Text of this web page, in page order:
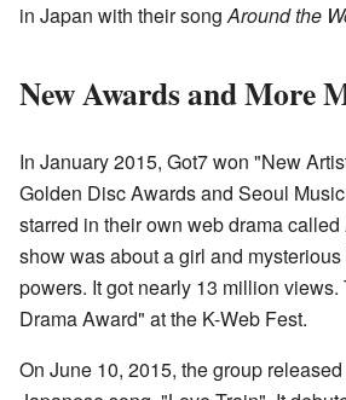
in Japan with their songAround the
New Awards and More
In January 2015, Got7 won "New
Golden Disc Awards and Seoul
starred in their own web drama called
show was about a girl and
powers. It got nearly 13 million
Drama Award" at the K-Web Fest.
On June 10, 2015, the group